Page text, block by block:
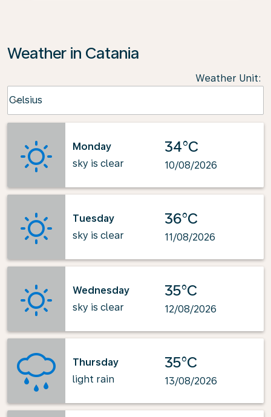
Weather in Catania
Weather Unit:
Celsius
keyboard_arrow_down
Monday
sky is clear
34°C
10/08/2026
Tuesday
sky is clear
36°C
11/08/2026
Wednesday
sky is clear
35°C
12/08/2026
Thursday
light rain
35°C
13/08/2026